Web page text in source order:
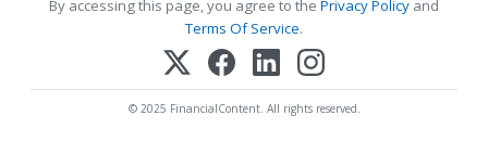
By accessing this page, you agree to the Privacy Policy and
Terms Of Service.
© 2025 FinancialContent. All rights reserved.